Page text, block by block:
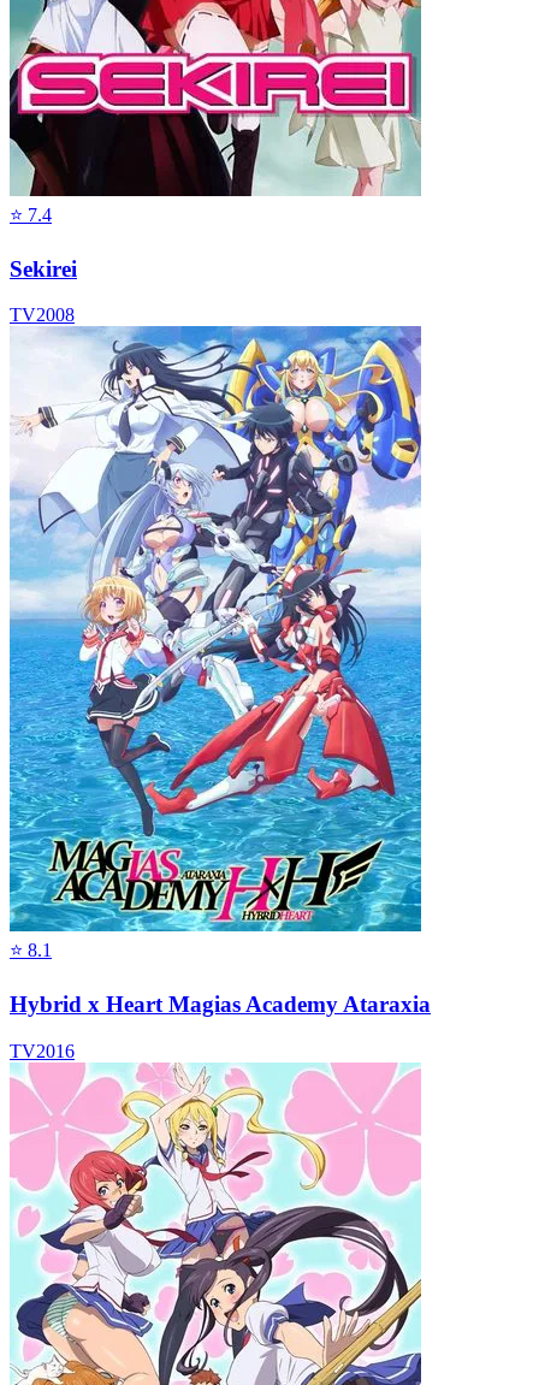
⭐ 7.4
Sekirei
TV2008
⭐ 8.1
Hybrid x Heart Magias Academy Ataraxia
TV2016